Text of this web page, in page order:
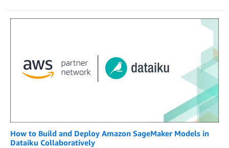
How to Build and Deploy Amazon SageMaker Models in
Dataiku Collaboratively